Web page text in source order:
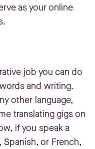
as your online
job you can do
and writing.
other language,
translating gigs on
if you speak a
Spanish, or French,